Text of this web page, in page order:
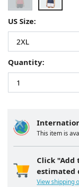
This item is
Click "Add
estimated
View shipping
US Size:
Quantity: